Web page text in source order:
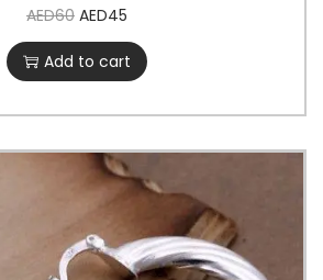
AED60 AED45
Add to cart